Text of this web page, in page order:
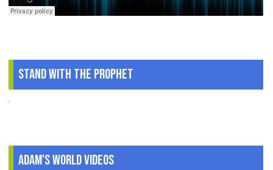
Stand With The Prophet
.
Adam's World Videos